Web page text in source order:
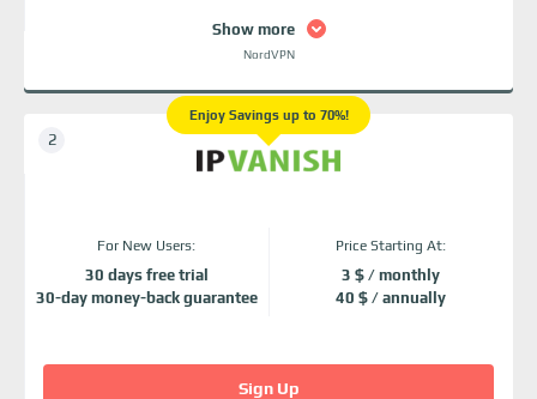
Show more
NordVPN
Enjoy Savings up to 70%!
For New Users:
30 days free trial
30-day money-back guarantee
Price Starting At:
3 $ / monthly
40 $ / annually
Sign Up